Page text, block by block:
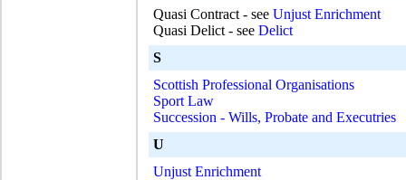
Quasi Contract - see Unjust Enrichment
Quasi Delict - see Delict
S
Scottish Professional Organisations
Sport Law
Succession - Wills, Probate and Executries
U
Unjust Enrichment